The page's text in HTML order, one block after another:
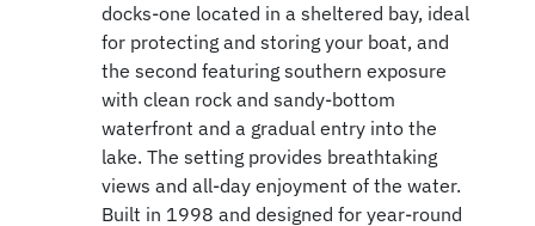
docks-one located in a sheltered bay, ideal
for protecting and storing your boat, and
the second featuring southern exposure
with clean rock and sandy-bottom
waterfront and a gradual entry into the
lake. The setting provides breathtaking
views and all-day enjoyment of the water.
Built in 1998 and designed for year-round